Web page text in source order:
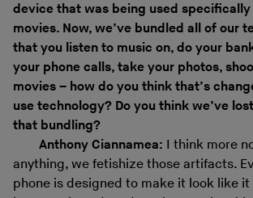
device that was being used specifically
movies. Now, we’ve bundled all of our
that you listen to music on, do your
your phone calls, take your photos,
movies – how do you think that’s
use technology? Do you think we’ve
that bundling?
Anthony Ciannamea: I think more
anything, we fetishize those artifacts.
phone is designed to make it look like